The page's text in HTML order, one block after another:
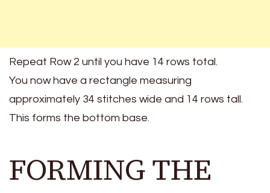
Repeat Row 2 until you have 14 rows total.
You now have a rectangle measuring
approximately 34 stitches wide and 14 rows tall.
This forms the bottom base.
FORMING THE